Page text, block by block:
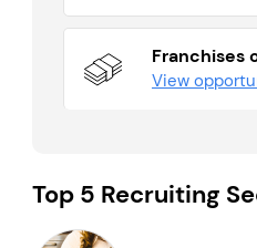
Franchises
View
Top 5 Recruiting